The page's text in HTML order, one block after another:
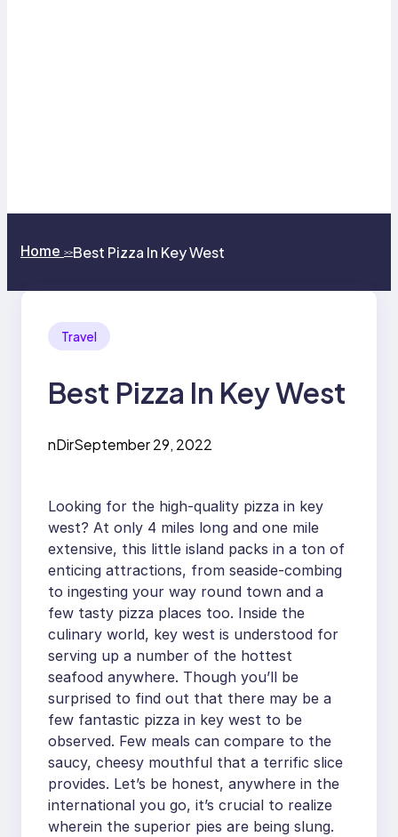
Home >>Best Pizza In Key West
Travel
Best Pizza In Key West
nDirSeptember 29, 2022
Looking for the high-quality pizza in key
west? At only 4 miles long and one mile
extensive, this little island packs in a ton of
enticing attractions, from seaside-combing
to ingesting your way round town and a
few tasty pizza places too. Inside the
culinary world, key west is understood for
serving up a number of the hottest
seafood anywhere. Though you’ll be
surprised to find out that there may be a
few fantastic pizza in key west to be
observed. Few meals can compare to the
saucy, cheesy mouthful that a terrific slice
provides. Let’s be honest, anywhere in the
international you go, it’s crucial to realize
wherein the superior pies are being slung.